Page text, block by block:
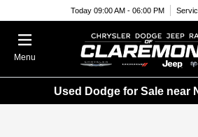
Today 09:00 AM - 06:00 PM
Menu
Used Dodge for Sale near